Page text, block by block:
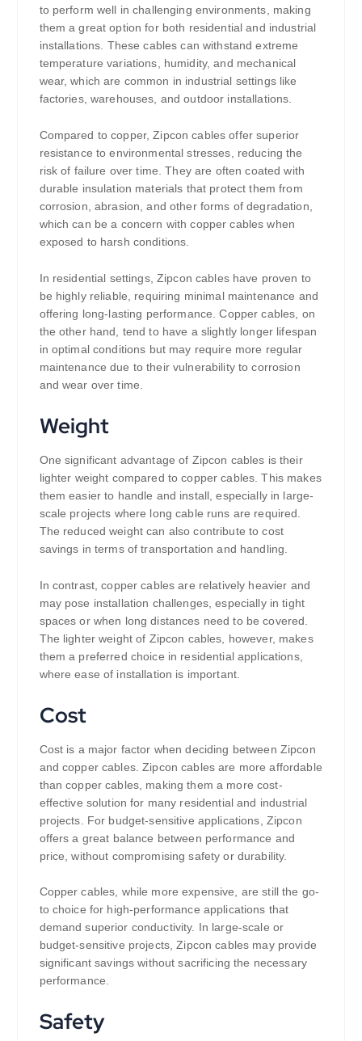
to perform well in challenging environments, making
them a great option for both residential and industrial
installations. These cables can withstand extreme
temperature variations, humidity, and mechanical
wear, which are common in industrial settings like
factories, warehouses, and outdoor installations.
Compared to copper, Zipcon cables offer superior
resistance to environmental stresses, reducing the
risk of failure over time. They are often coated with
durable insulation materials that protect them from
corrosion, abrasion, and other forms of degradation,
which can be a concern with copper cables when
exposed to harsh conditions.
In residential settings, Zipcon cables have proven to
be highly reliable, requiring minimal maintenance and
offering long-lasting performance. Copper cables, on
the other hand, tend to have a slightly longer lifespan
in optimal conditions but may require more regular
maintenance due to their vulnerability to corrosion
and wear over time.
Weight
One significant advantage of Zipcon cables is their
lighter weight compared to copper cables. This makes
them easier to handle and install, especially in large-
scale projects where long cable runs are required.
The reduced weight can also contribute to cost
savings in terms of transportation and handling.
In contrast, copper cables are relatively heavier and
may pose installation challenges, especially in tight
spaces or when long distances need to be covered.
The lighter weight of Zipcon cables, however, makes
them a preferred choice in residential applications,
where ease of installation is important.
Cost
Cost is a major factor when deciding between Zipcon
and copper cables. Zipcon cables are more affordable
than copper cables, making them a more cost-
effective solution for many residential and industrial
projects. For budget-sensitive applications, Zipcon
offers a great balance between performance and
price, without compromising safety or durability.
Copper cables, while more expensive, are still the go-
to choice for high-performance applications that
demand superior conductivity. In large-scale or
budget-sensitive projects, Zipcon cables may provide
significant savings without sacrificing the necessary
performance.
Safety